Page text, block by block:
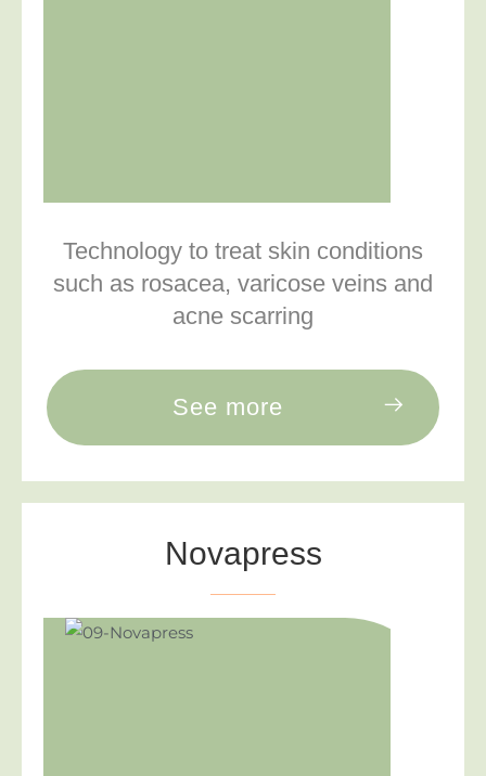
Technology to treat skin conditions
such as rosacea, varicose veins and
acne scarring
See more
Novapress